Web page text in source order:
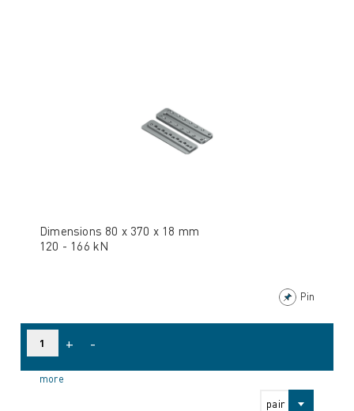
Dimensions 80 x 370 x 18 mm
120 - 166 kN
Pin
pair
+ -
more